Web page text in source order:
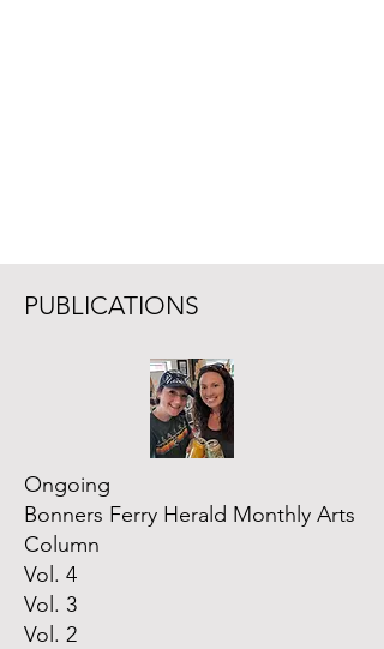
PUBLICATIONS
Ongoing
Bonners Ferry Herald Monthly Arts
Column
Vol. 4
Vol. 3
Vol. 2